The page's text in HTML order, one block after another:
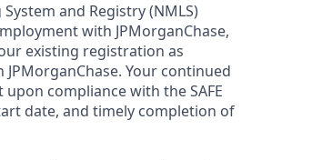
and Registry (NMLS)
with JPMorganChase,
existing registration as
Your continued
compliance with the SAFE
date, and timely completion of